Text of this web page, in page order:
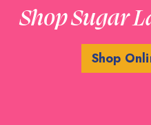
Shop Sugar
Shop